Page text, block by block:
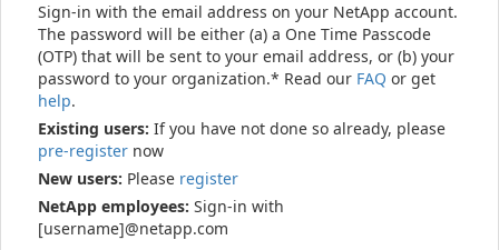
Sign-in with the email address on your NetApp account.
The password will be either (a) a One Time Passcode
(OTP) that will be sent to your email address, or (b) your
password to your organization.* Read our FAQ or get
help.
Existing users: If you have not done so already, please
pre-register now
New users: Please register
NetApp employees: Sign-in with
[username]@netapp.com